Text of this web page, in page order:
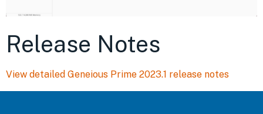
Release Notes
View detailed Geneious Prime 2023.1 release notes